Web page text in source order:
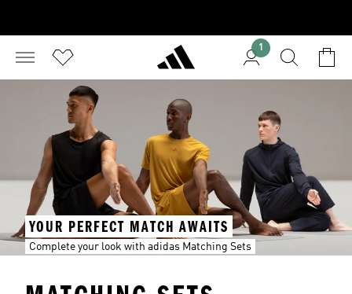
1
YOUR PERFECT MATCH AWAITS
Complete your look with adidas Matching Sets